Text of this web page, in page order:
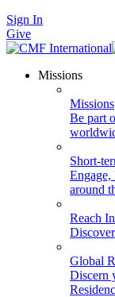
Sign In
Give
Missions
Missions
Be part
Short-
Engage,
around
Reach
Global
Discern